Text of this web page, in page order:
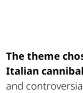
The theme
Italian
and